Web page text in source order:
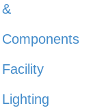
&
Components
Facility
Lighting